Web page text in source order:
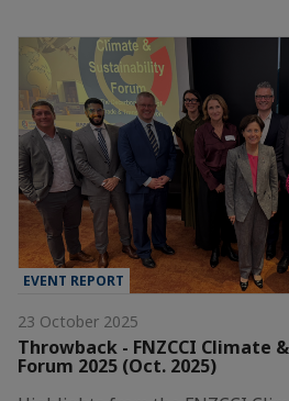
EVENT REPORT
23 October 2025
Throwback - FNZCCI Climate
Forum 2025 (Oct. 2025)